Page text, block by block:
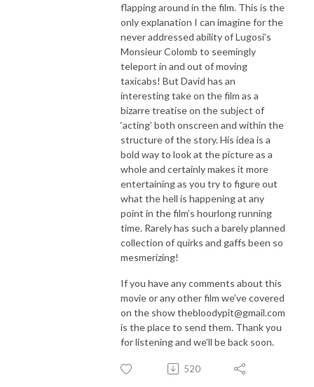
flapping around in the film. This is the
only explanation I can imagine for the
never addressed ability of Lugosi’s
Monsieur Colomb to seemingly
teleport in and out of moving
taxicabs! But David has an
interesting take on the film as a
bizarre treatise on the subject of
‘acting’ both onscreen and within the
structure of the story. His idea is a
bold way to look at the picture as a
whole and certainly makes it more
entertaining as you try to figure out
what the hell is happening at any
point in the film’s hourlong running
time. Rarely has such a barely planned
collection of quirks and gaffs been so
mesmerizing!
If you have any comments about this
movie or any other film we’ve covered
on the show thebloodypit@gmail.com
is the place to send them. Thank you
for listening and we’ll be back soon.
520